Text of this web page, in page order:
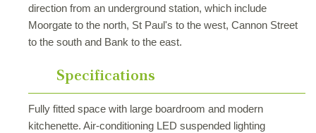
direction from an underground station, which include
Moorgate to the north, St Paul's to the west, Cannon Street
to the south and Bank to the east.
Specifications
Fully fitted space with large boardroom and modern
kitchenette. Air-conditioning LED suspended lighting